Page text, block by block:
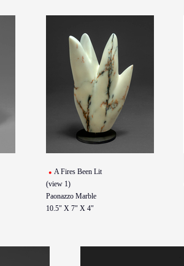
A Fires Been Lit
(view 1)
Paonazzo Marble
10.5" X 7" X 4"